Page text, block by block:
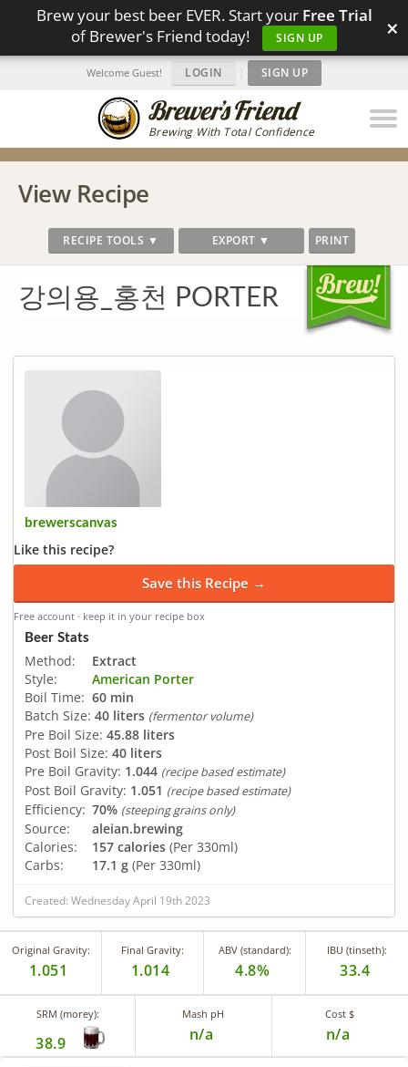
Brew your best beer EVER. Start your Free Trial
of Brewer's Friend today!
SIGN UP ×
Brewing With Total Confidence
Welcome Guest! LOGIN | SIGN UP
View Recipe
RECIPE TOOLS ▼ EXPORT ▼ PRINT
강의용_홍천 PORTER
brewerscanvas
Like this recipe?
Save this Recipe →
Free account · keep it in your recipe box
Beer Stats
Method:
Extract
Style:
American Porter
Boil Time: 60 min
Batch Size: 40 liters (fermentor volume)
Pre Boil Size: 45.88 liters
Post Boil Size: 40 liters
Pre Boil Gravity: 1.044 (recipe based estimate)
Post Boil Gravity: 1.051 (recipe based estimate)
Efficiency: 70% (steeping grains only)
Source:
aleian.brewing
Calories:
157 calories (Per 330ml)
Carbs:
17.1 g (Per 330ml)
Created: Wednesday April 19th 2023
Original Gravity:
1.051
Final Gravity:
1.014
ABV (standard):
4.8%
IBU (tinseth):
33.4
SRM (morey):
38.9
Mash pH
n/a
Cost $
n/a